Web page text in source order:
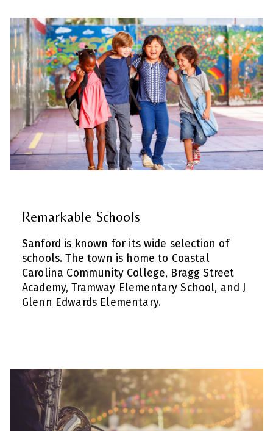
Remarkable Schools
Sanford is known for its wide selection of
schools. The town is home to Coastal
Carolina Community College, Bragg Street
Academy, Tramway Elementary School, and J
Glenn Edwards Elementary.